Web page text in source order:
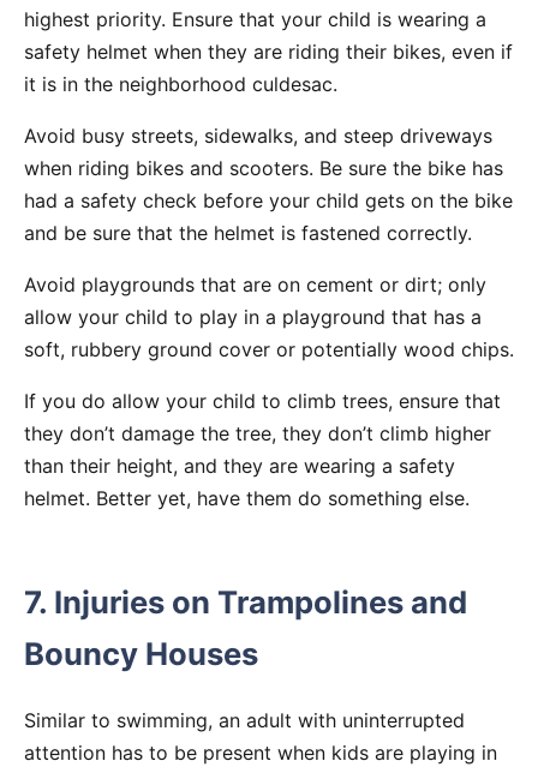
highest priority. Ensure that your child is wearing a
safety helmet when they are riding their bikes, even if
it is in the neighborhood culdesac.
Avoid busy streets, sidewalks, and steep driveways
when riding bikes and scooters. Be sure the bike has
had a safety check before your child gets on the bike
and be sure that the helmet is fastened correctly.
Avoid playgrounds that are on cement or dirt; only
allow your child to play in a playground that has a
soft, rubbery ground cover or potentially wood chips.
If you do allow your child to climb trees, ensure that
they don’t damage the tree, they don’t climb higher
than their height, and they are wearing a safety
helmet. Better yet, have them do something else.
7. Injuries on Trampolines and
Bouncy Houses
Similar to swimming, an adult with uninterrupted
attention has to be present when kids are playing in